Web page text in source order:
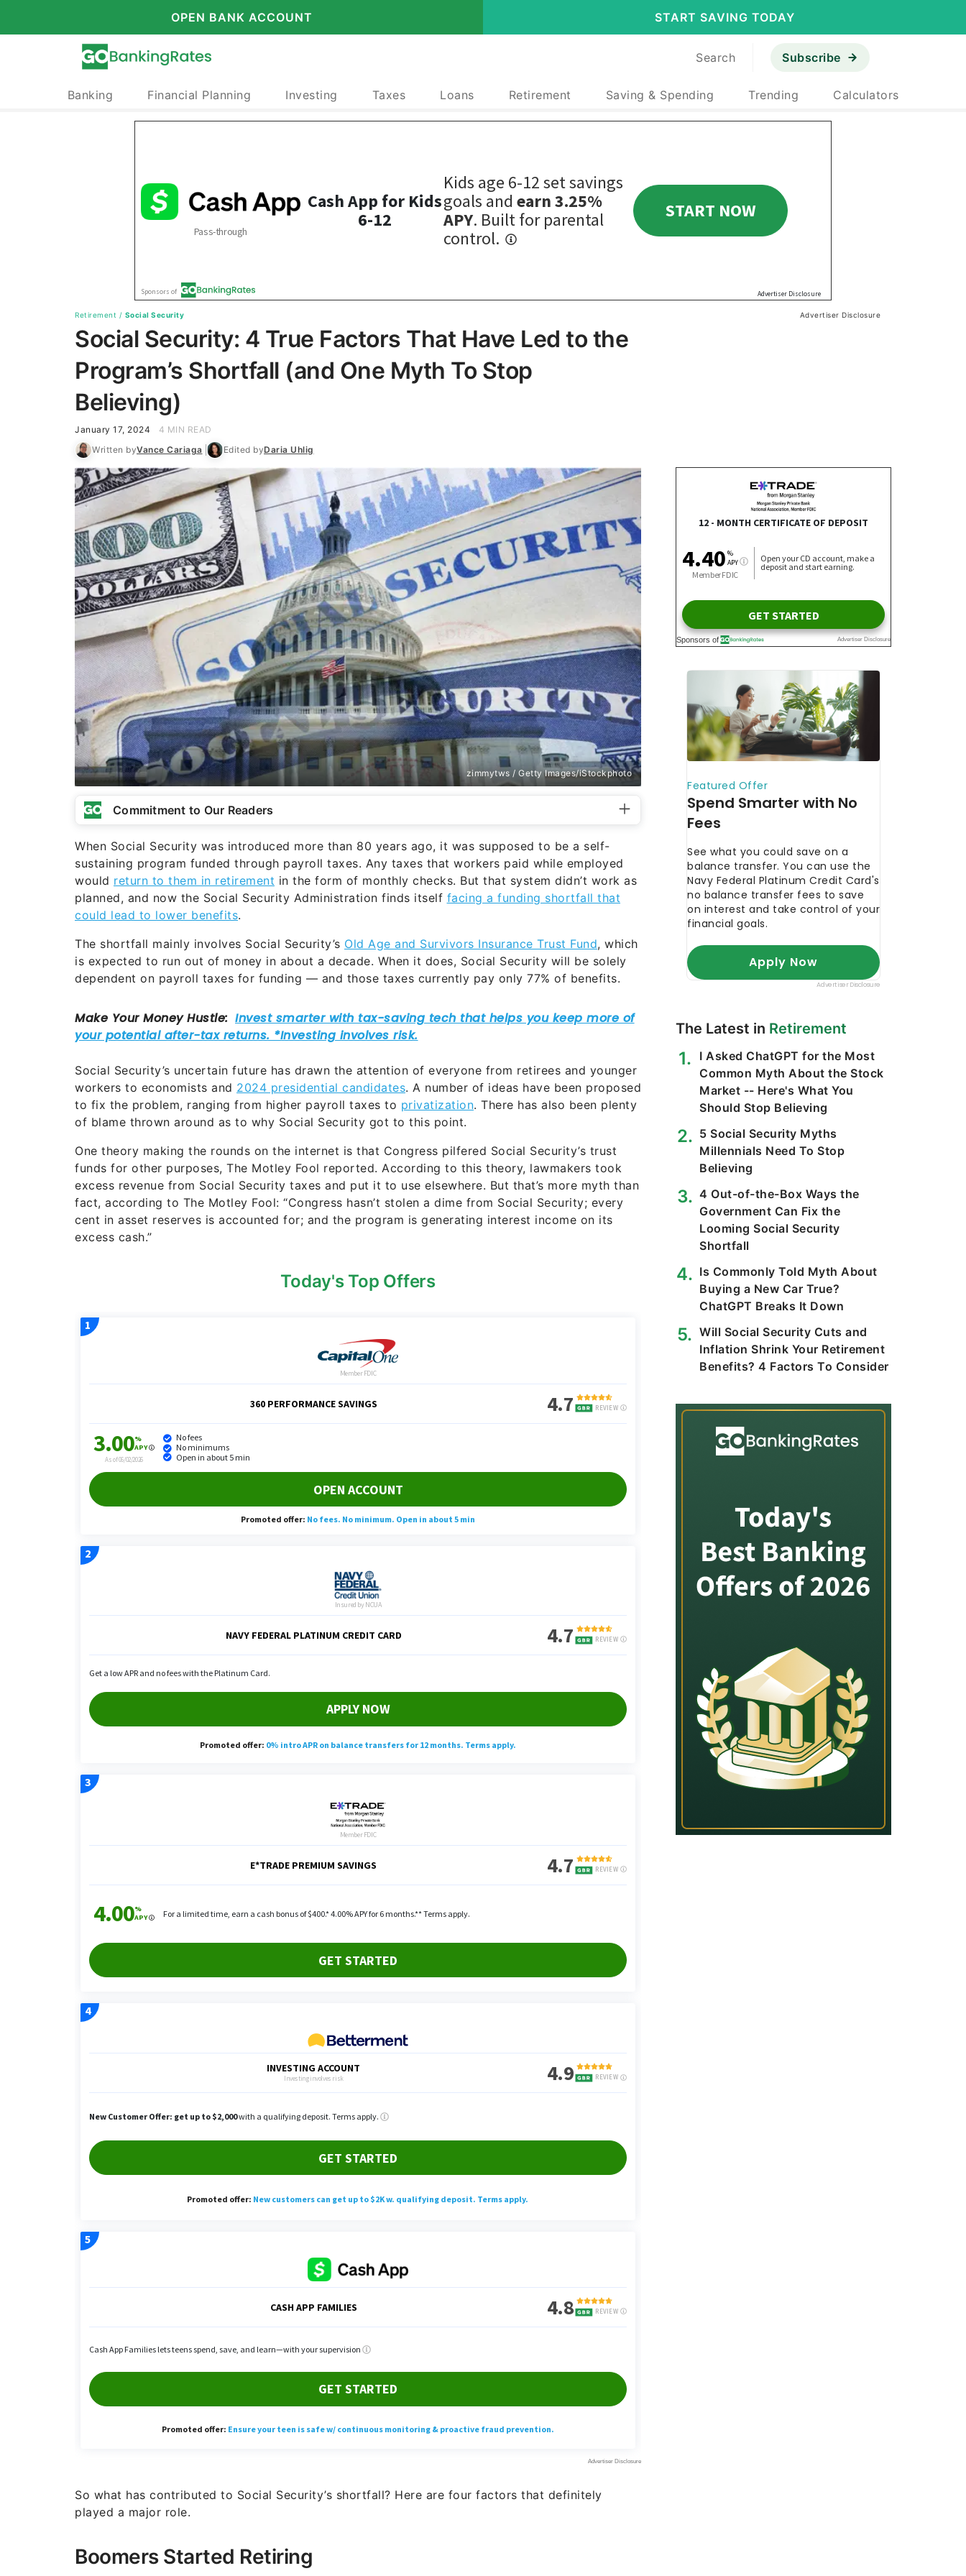
OPEN BANK ACCOUNT START SAVING TODAY
Search Subscribe
Banking Financial Planning Investing Taxes Loans Retirement Saving & Spending Trending Calculators
Retirement / Social Security Advertiser Disclosure
Social Security: 4 True Factors That Have Led to the
Program’s Shortfall (and One Myth To Stop
Believing)
January 17, 2024
4 MIN READ
Written byVance Cariaga Edited byDaria Uhlig
zimmytws / Getty Images/iStockphoto
Commitment to Our Readers
When Social Security was introduced more than 80 years ago, it was supposed to be a self-
sustaining program funded through payroll taxes. Any taxes that workers paid while employed
would return to them in retirement in the form of monthly checks. But that system didn’t work as
planned, and now the Social Security Administration finds itself facing a funding shortfall that
could lead to lower benefits.
The shortfall mainly involves Social Security’s Old Age and Survivors Insurance Trust Fund, which
is expected to run out of money in about a decade. When it does, Social Security will be solely
dependent on payroll taxes for funding — and those taxes currently pay only 77% of benefits.
Social Security’s uncertain future has drawn the attention of everyone from retirees and younger
workers to economists and 2024 presidential candidates. A number of ideas have been proposed
to fix the problem, ranging from higher payroll taxes to privatization. There has also been plenty
of blame thrown around as to why Social Security got to this point.
One theory making the rounds on the internet is that Congress pilfered Social Security’s trust
funds for other purposes, The Motley Fool reported. According to this theory, lawmakers took
excess revenue from Social Security taxes and put it to use elsewhere. But that’s more myth than
fact, according to The Motley Fool: “Congress hasn’t stolen a dime from Social Security; every
cent in asset reserves is accounted for; and the program is generating interest income on its
excess cash.”
Today's Top Offers
So what has contributed to Social Security’s shortfall? Here are four factors that definitely
played a major role.
Boomers Started Retiring
The Latest in Retirement
I Asked ChatGPT for the Most
Common Myth About the Stock
Market -- Here's What You
Should Stop Believing
5 Social Security Myths
Millennials Need To Stop
Believing
4 Out-of-the-Box Ways the
Government Can Fix the
Looming Social Security
Shortfall
Is Commonly Told Myth About
Buying a New Car True?
ChatGPT Breaks It Down
Will Social Security Cuts and
Inflation Shrink Your Retirement
Benefits? 4 Factors To Consider